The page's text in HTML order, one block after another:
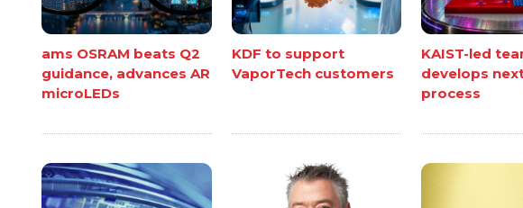
ams OSRAM beats Q2
guidance, advances AR
microLEDs
KDF to support
VaporTech customers
KAIST-led
develops
process